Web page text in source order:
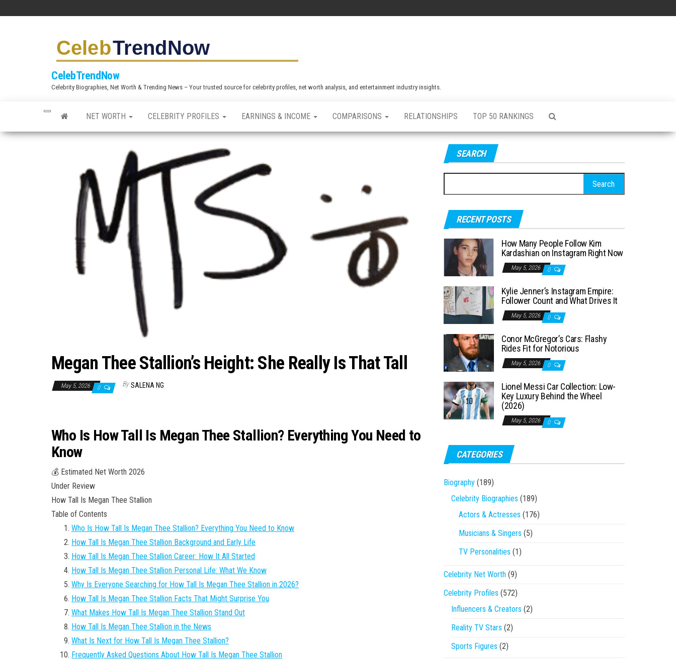
c
CelebTrendNow
Celebrity Biographies, Net Worth & Trending News – Your trusted source for celebrity profiles, net worth analysis, and entertainment industry insights.
NET WORTH CELEBRITY PROFILES EARNINGS & INCOME COMPARISONS RELATIONSHIPS TOP 50 RANKINGS
Megan Thee Stallion’s Height: She Really Is That Tall
May 5, 2026 0 By SALENA NG
Who Is How Tall Is Megan Thee Stallion? Everything You Need to
Know
💰 Estimated Net Worth 2026
Under Review
How Tall Is Megan Thee Stallion
Table of Contents
Who Is How Tall Is Megan Thee Stallion? Everything You Need to Know
How Tall Is Megan Thee Stallion Background and Early Life
How Tall Is Megan Thee Stallion Career: How It All Started
How Tall Is Megan Thee Stallion Personal Life: What We Know
Why Is Everyone Searching for How Tall Is Megan Thee Stallion in 2026?
How Tall Is Megan Thee Stallion Facts That Might Surprise You
What Makes How Tall Is Megan Thee Stallion Stand Out
How Tall Is Megan Thee Stallion in the News
What Is Next for How Tall Is Megan Thee Stallion?
Frequently Asked Questions About How Tall Is Megan Thee Stallion
SEARCH
e
r
o
r
:
RECENT POSTS
How Many People Follow Kim
Kardashian on Instagram Right Now
May 5, 2026 0
Kylie Jenner’s Instagram Empire:
Follower Count and What Drives It
May 5, 2026 0
Conor McGregor’s Cars: Flashy
Rides Fit for Notorious
May 5, 2026 0
Lionel Messi Car Collection: Low-
Key Luxury Behind the Wheel
(2026)
May 5, 2026 0
CATEGORIES
Biography (189)
Celebrity Biographies (189)
Actors & Actresses (176)
Musicians & Singers (5)
TV Personalities (1)
Celebrity Net Worth (9)
Celebrity Profiles (572)
Influencers & Creators (2)
Reality TV Stars (2)
Sports Figures (2)